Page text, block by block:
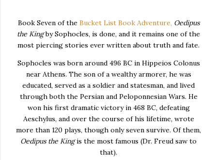
Book Seven of the Bucket List Book Adventure, Oedipus
the Kingby Sophocles, is done, and it remains one of the
most piercing stories ever written about truth and fate.
Sophocles was born around 496 BC in Hippeios Colonus
near Athens. The son of a wealthy armorer, he was
educated, served as a soldier and statesman, and lived
through both the Persian and Peloponnesian Wars. He
won his first dramatic victory in 468 BC, defeating
Aeschylus, and over the course of his lifetime, wrote
more than 120 plays, though only seven survive. Of them,
Oedipus the Kingis the most famous (Dr. Freud saw to
that).